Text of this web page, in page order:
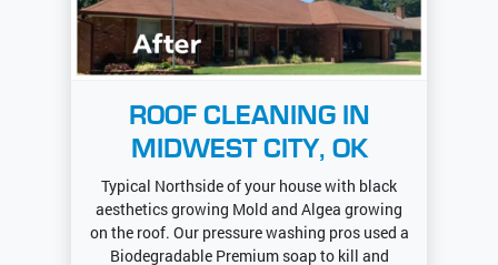
ROOF CLEANING IN
MIDWEST CITY, OK
Typical Northside of your house with black
aesthetics growing Mold and Algea growing
on the roof. Our pressure washing pros used a
Biodegradable Premium soap to kill and